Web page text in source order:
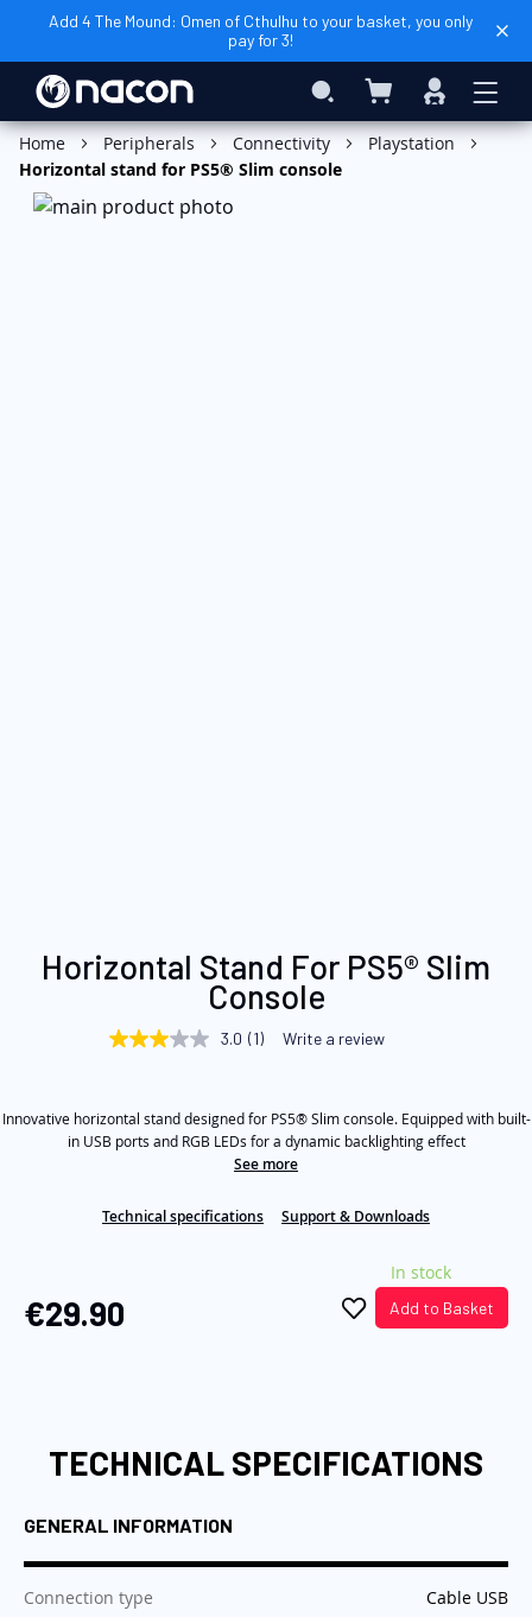
Add 4 The Mound: Omen of Cthulhu to your basket, you only
pay for 3!
Search My Basket
Sign
In
Add to Basket
Home Peripherals Connectivity
Playstation
Horizontal stand for PS5® Slim console
Skip
to
beginning
images
gallery
Horizontal Stand For PS5® Slim
Console
3.0
stars,
average
a
3.0 (1) Write a review
Innovative horizontal stand designed for PS5® Slim console. Equipped with built-
in USB ports and RGB LEDs for a dynamic backlighting effect
See more
Technical specifications Support & Downloads
€29.90
In stock
Add to Basket
TECHNICAL SPECIFICATIONS
GENERAL INFORMATION
Connection type :Cable USB